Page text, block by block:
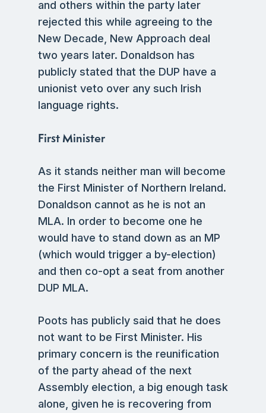
and others within the party later
rejected this while agreeing to the
New Decade, New Approach deal
two years later. Donaldson has
publicly stated that the DUP have a
unionist veto over any such Irish
language rights.
First Minister
As it stands neither man will become
the First Minister of Northern Ireland.
Donaldson cannot as he is not an
MLA. In order to become one he
would have to stand down as an MP
(which would trigger a by-election)
and then co-opt a seat from another
DUP MLA.
Poots has publicly said that he does
not want to be First Minister. His
primary concern is the reunification
of the party ahead of the next
Assembly election, a big enough task
alone, given he is recovering from